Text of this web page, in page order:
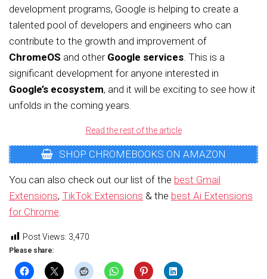
development programs, Google is helping to create a
talented pool of developers and engineers who can
contribute to the growth and improvement of
ChromeOS and other Google services. This is a
significant development for anyone interested in
Google’s ecosystem, and it will be exciting to see how it
unfolds in the coming years.
Read the rest of the article
SHOP CHROMEBOOKS ON AMAZON
You can also check out our list of the best Gmail
Extensions, TikTok Extensions & the best Ai Extensions
for Chrome
Post Views: 3,470
Please share: